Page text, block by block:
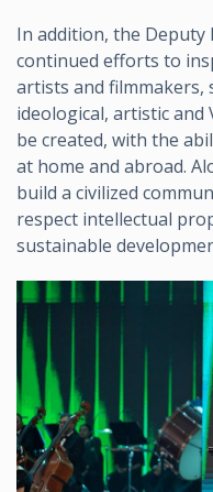
In addition, the
continued efforts to
artists and filmmakers,
ideological, artistic and
be created, with the
at home and abroad.
build a civilized
respect intellectual
sustainable